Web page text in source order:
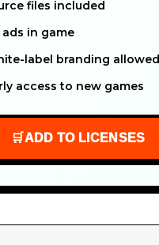
files included
ads in game
label branding allowed
access to new games
🛒ADD TO LICENSES